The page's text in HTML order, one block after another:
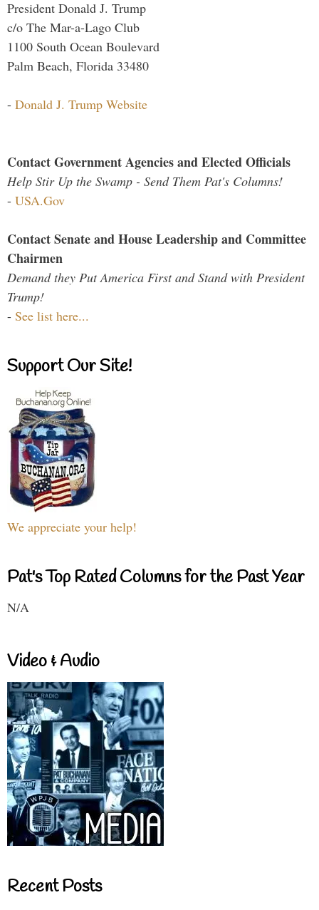
President Donald J. Trump
c/o The Mar-a-Lago Club
1100 South Ocean Boulevard
Palm Beach, Florida 33480
- Donald J. Trump Website
Contact Government Agencies and Elected Officials
Help Stir Up the Swamp - Send Them Pat's Columns!
- USA.Gov
Contact Senate and House Leadership and Committee
Chairmen
Demand they Put America First and Stand with President
Trump!
- See list here...
Support Our Site!
We appreciate your help!
Pat's Top Rated Columns for the Past Year
N/A
Video & Audio
Recent Posts